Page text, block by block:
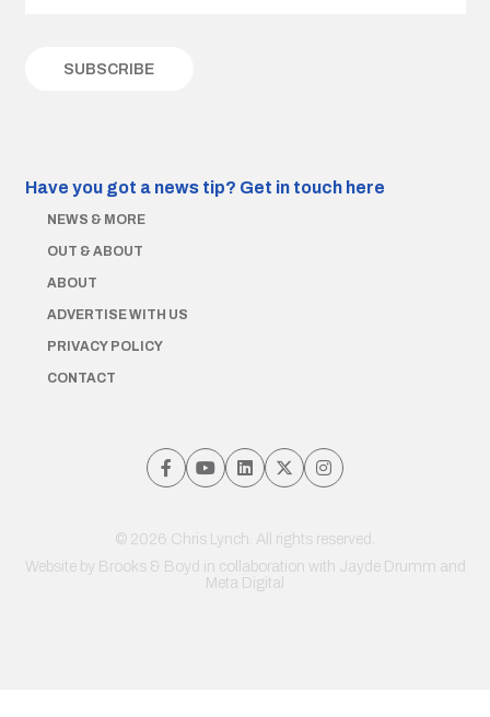
Have you got a news tip? Get in touch here
NEWS & MORE
OUT & ABOUT
ABOUT
ADVERTISE WITH US
PRIVACY POLICY
CONTACT
© 2026 Chris Lynch. All rights reserved.
Website by Brooks & Boyd in collaboration with Jayde Drumm and
Meta Digital